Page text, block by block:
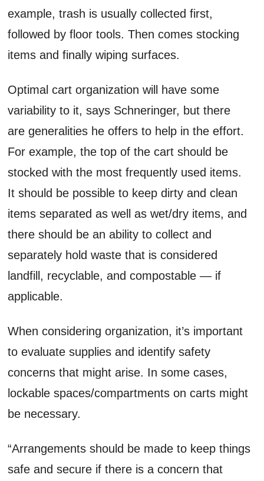
example, trash is usually collected first,
followed by floor tools. Then comes stocking
items and finally wiping surfaces.
Optimal cart organization will have some
variability to it, says Schneringer, but there
are generalities he offers to help in the effort.
For example, the top of the cart should be
stocked with the most frequently used items.
It should be possible to keep dirty and clean
items separated as well as wet/dry items, and
there should be an ability to collect and
separately hold waste that is considered
landfill, recyclable, and compostable — if
applicable.
When considering organization, it’s important
to evaluate supplies and identify safety
concerns that might arise. In some cases,
lockable spaces/compartments on carts might
be necessary.
“Arrangements should be made to keep things
safe and secure if there is a concern that